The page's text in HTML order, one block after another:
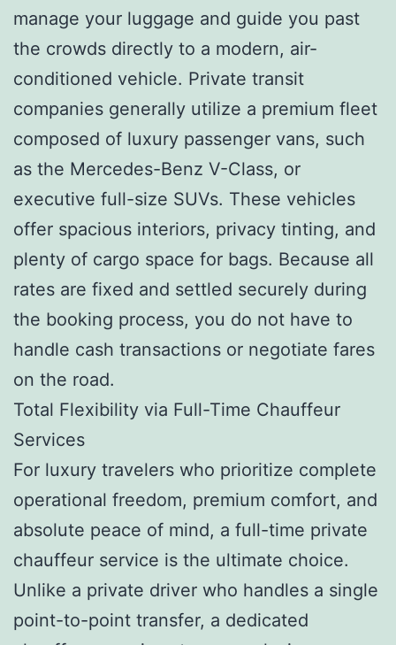
manage your luggage and guide you past
the crowds directly to a modern, air-
conditioned vehicle. Private transit
companies generally utilize a premium fleet
composed of luxury passenger vans, such
as the Mercedes-Benz V-Class, or
executive full-size SUVs. These vehicles
offer spacious interiors, privacy tinting, and
plenty of cargo space for bags. Because all
rates are fixed and settled securely during
the booking process, you do not have to
handle cash transactions or negotiate fares
on the road.
Total Flexibility via Full-Time Chauffeur
Services
For luxury travelers who prioritize complete
operational freedom, premium comfort, and
absolute peace of mind, a full-time private
chauffeur service is the ultimate choice.
Unlike a private driver who handles a single
point-to-point transfer, a dedicated